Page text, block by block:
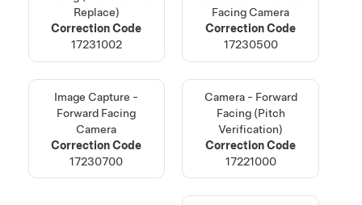
Replace)
Correction Code
17231002
Facing Camera
Correction Code
17230500
Image Capture -
Forward Facing
Camera
Correction Code
17230700
Camera - Forward
Facing (Pitch
Verification)
Correction Code
17221000